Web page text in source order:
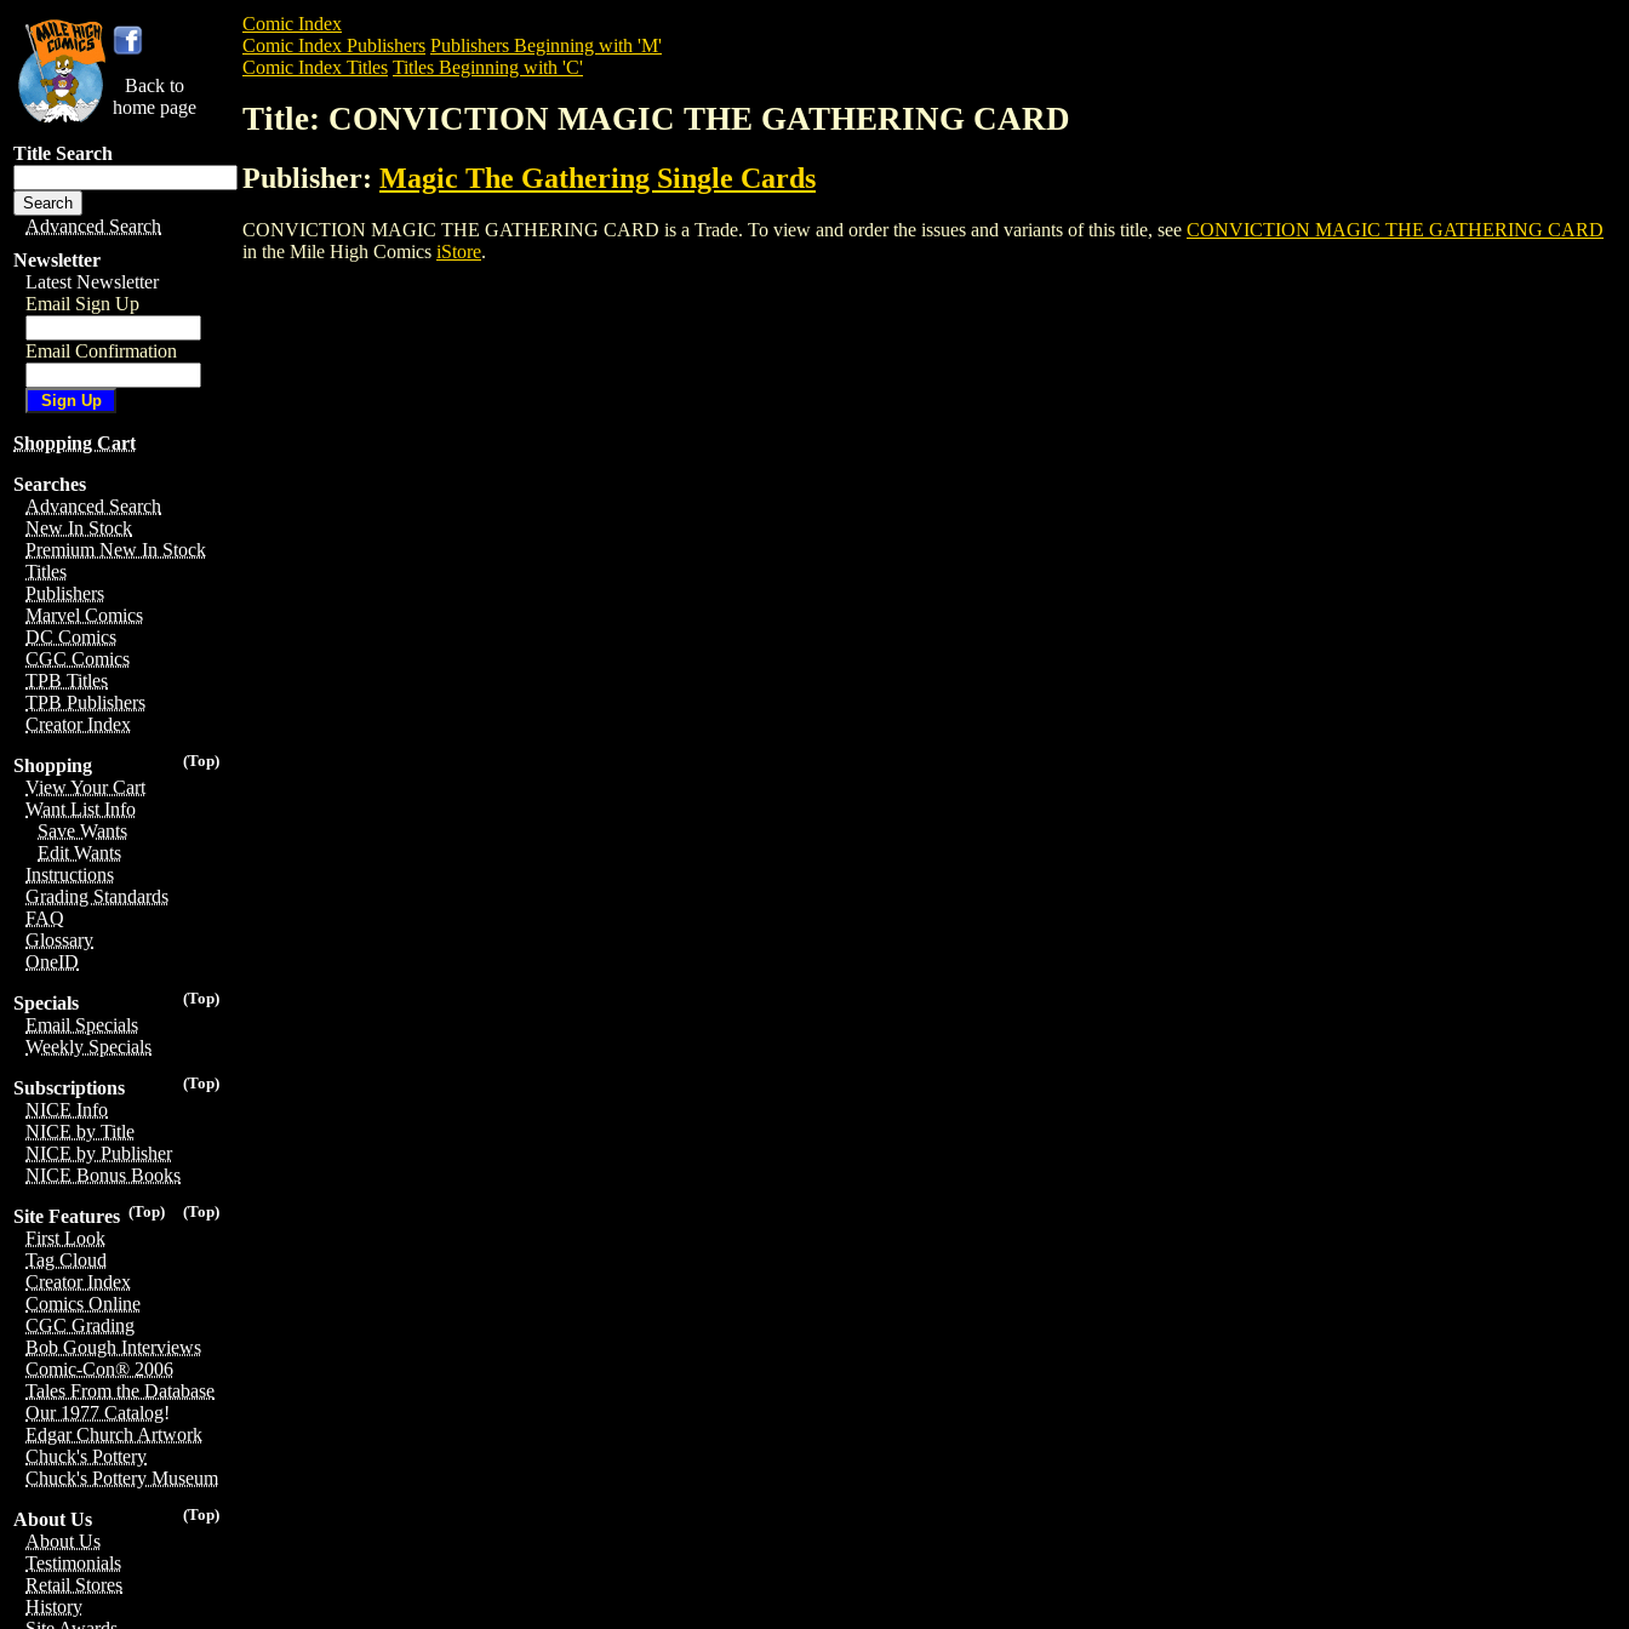
Back to
home page
Title Search
Advanced Search
Newsletter
Latest Newsletter
Email Sign Up
Email Confirmation
Shopping Cart
Searches
Advanced Search
New In Stock
Premium New In Stock
Titles
Publishers
Marvel Comics
DC Comics
CGC Comics
TPB Titles
TPB Publishers
Creator Index
(Top)
Shopping
View Your Cart
Want List Info
Save Wants
Edit Wants
Instructions
Grading Standards
FAQ
Glossary
OneID
(Top)
Specials
Email Specials
Weekly Specials
(Top)
Subscriptions
NICE Info
NICE by Title
NICE by Publisher
NICE Bonus Books
(Top)
(Top)
Site Features
First Look
Tag Cloud
Creator Index
Comics Online
CGC Grading
Bob Gough Interviews
Comic-Con® 2006
Tales From the Database
Our 1977 Catalog!
Edgar Church Artwork
Chuck's Pottery
Chuck's Pottery Museum
(Top)
About Us
About Us
Testimonials
Retail Stores
History
Comic Index
Comic Index Publishers Publishers Beginning with 'M'
Comic Index Titles Titles Beginning with 'C'
Title: CONVICTION MAGIC THE GATHERING CARD
Publisher: Magic The Gathering Single Cards
CONVICTION MAGIC THE GATHERING CARD is a Trade. To view and order the issues and variants of this title, see CONVICTION MAGIC THE GATHERING CARD
in the Mile High Comics iStore.